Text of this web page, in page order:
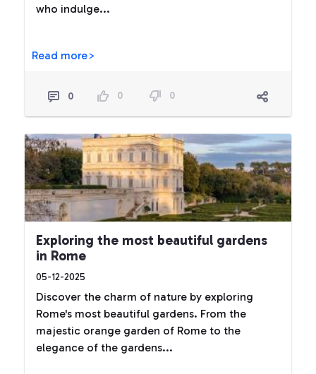
who indulge...
Read more>
0 0 0
Exploring the most beautiful gardens
in Rome
05-12-2025
Discover the charm of nature by exploring
Rome's most beautiful gardens. From the
majestic orange garden of Rome to the
elegance of the gardens...